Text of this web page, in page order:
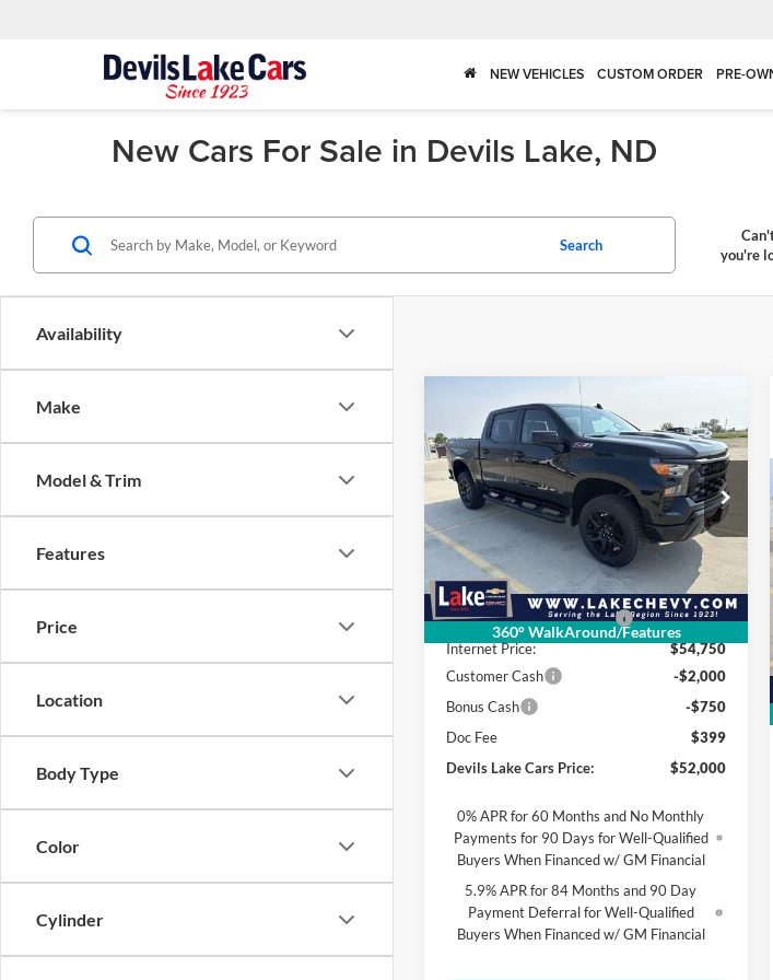
NEW VEHICLES CUSTOM ORDER PRE-
New Cars For Sale in Devils Lake, ND
Availability
Make
Model & Trim
Features
Price
Location
Body Type
Color
Cylinder
Search
you're
360° WalkAround/Features
Chevrolet
Silverado 1500Custom
Trail Boss
Special Offer
Lake Chevrolet
VIN:
3GCPKCEK3TG210211Stock:C6T083
Model:CK10543
In Stock Ext. Int.
$4,755
SAVINGS
$52,000
FINAL PRICE
Less
MSRP:
$56,755
Devils Lake Cars Discount:
-$2,005
Internet Price:
$54,750
Customer Cash
-$2,000
Bonus Cash
-$750
Doc Fee
$399
Devils Lake Cars Price:
$52,000
0% APR for 60 Months and No Monthly
Payments for 90 Days for Well-Qualified
Buyers When Financed w/ GM Financial
5.9% APR for 84 Months and 90 Day
Payment Deferral for Well-Qualified
Buyers When Financed w/ GM Financial
Compare Vehicle